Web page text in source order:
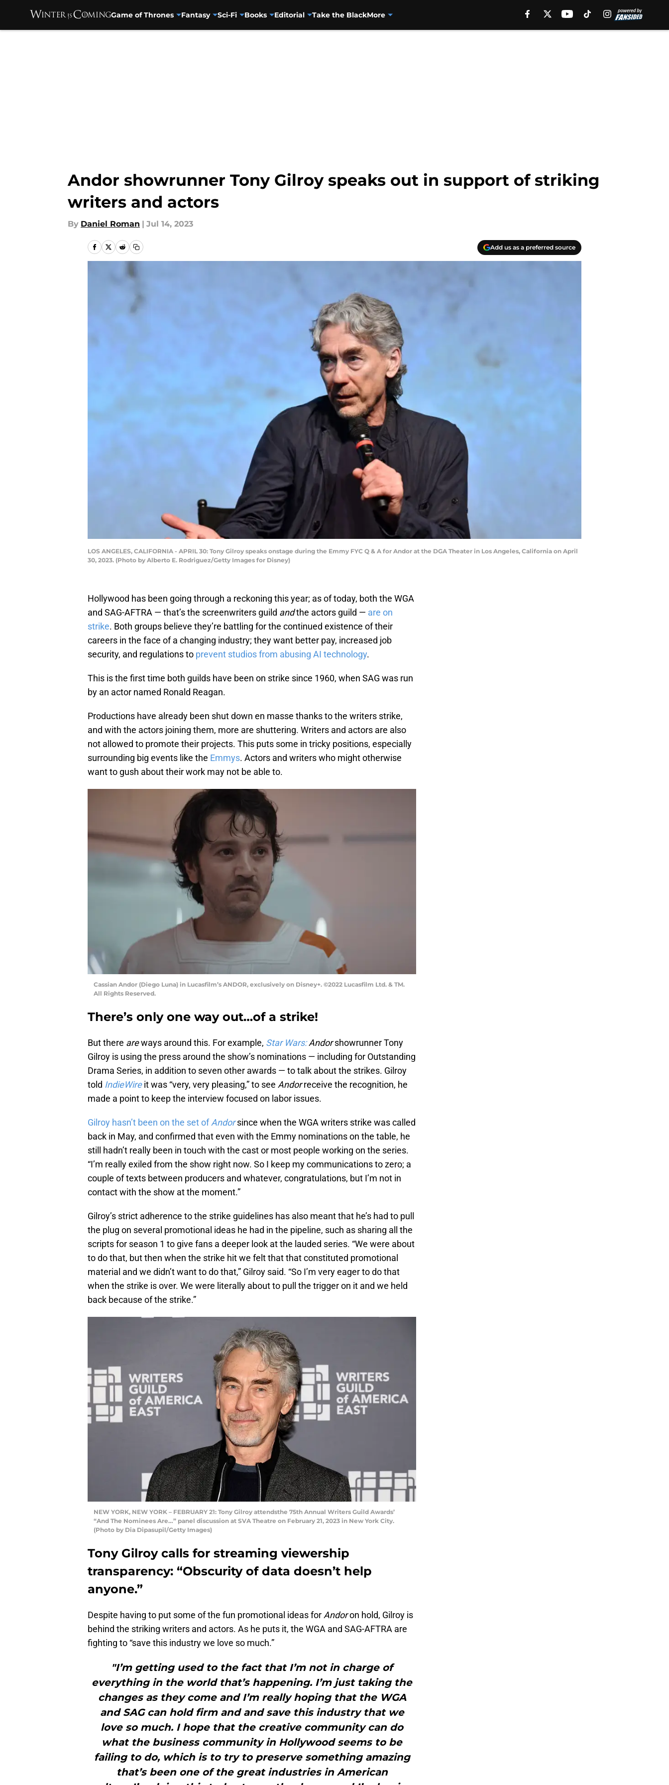
Game of Thrones Fantasy Sci-Fi Books Editorial Take the BlackMore
Andor showrunner Tony Gilroy speaks out in support of striking
writers and actors
By Daniel Roman | Jul 14, 2023
Add us as a preferred source
LOS ANGELES, CALIFORNIA - APRIL 30: Tony Gilroy speaks onstage during the Emmy FYC Q & A for Andor at the DGA Theater in Los Angeles, California on April
30, 2023. (Photo by Alberto E. Rodriguez/Getty Images for Disney)
Hollywood has been going through a reckoning this year; as of today, both the WGA
and SAG-AFTRA — that’s the screenwriters guild andthe actors guild — are on
strike. Both groups believe they’re battling for the continued existence of their
careers in the face of a changing industry; they want better pay, increased job
security, and regulations to prevent studios from abusing AI technology.
This is the first time both guilds have been on strike since 1960, when SAG was run
by an actor named Ronald Reagan.
Productions have already been shut down en masse thanks to the writers strike,
and with the actors joining them, more are shuttering. Writers and actors are also
not allowed to promote their projects. This puts some in tricky positions, especially
surrounding big events like the Emmys. Actors and writers who might otherwise
want to gush about their work may not be able to.
Cassian Andor (Diego Luna) in Lucasfilm’s ANDOR, exclusively on Disney+. ©2022 Lucasfilm Ltd. & TM.
All Rights Reserved.
There’s only one way out…of a strike!
But there areways around this. For example, Star Wars:Andorshowrunner Tony
Gilroy is using the press around the show’s nominations — including for Outstanding
Drama Series, in addition to seven other awards — to talk about the strikes. Gilroy
told IndieWire it was “very, very pleasing,” to see Andorreceive the recognition, he
made a point to keep the interview focused on labor issues.
Gilroy hasn’t been on the set ofAndor since when the WGA writers strike was called
back in May, and confirmed that even with the Emmy nominations on the table, he
still hadn’t really been in touch with the cast or most people working on the series.
“I’m really exiled from the show right now. So I keep my communications to zero; a
couple of texts between producers and whatever, congratulations, but I’m not in
contact with the show at the moment.”
Gilroy’s strict adherence to the strike guidelines has also meant that he’s had to pull
the plug on several promotional ideas he had in the pipeline, such as sharing all the
scripts for season 1 to give fans a deeper look at the lauded series. “We were about
to do that, but then when the strike hit we felt that that constituted promotional
material and we didn’t want to do that,” Gilroy said. “So I’m very eager to do that
when the strike is over. We were literally about to pull the trigger on it and we held
back because of the strike.”
NEW YORK, NEW YORK – FEBRUARY 21: Tony Gilroy attendsthe 75th Annual Writers Guild Awards’
“And The Nominees Are…” panel discussion at SVA Theatre on February 21, 2023 in New York City.
(Photo by Dia Dipasupil/Getty Images)
Tony Gilroy calls for streaming viewership
transparency: “Obscurity of data doesn’t help
anyone.”
Despite having to put some of the fun promotional ideas for Andoron hold, Gilroy is
behind the striking writers and actors. As he puts it, the WGA and SAG-AFTRA are
fighting to “save this industry we love so much.”
"I’m getting used to the fact that I’m not in charge of
everything in the world that’s happening. I’m just taking the
changes as they come and I’m really hoping that the WGA
and SAG can hold firm and and save this industry that we
love so much. I hope that the creative community can do
what the business community in Hollywood seems to be
failing to do, which is to try to preserve something amazing
that’s been one of the great industries in American